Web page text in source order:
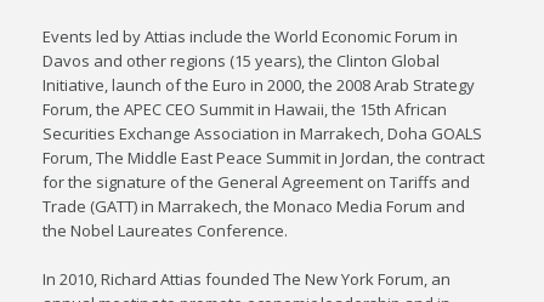
Events led by Attias include the World Economic Forum in
Davos and other regions (15 years), the Clinton Global
Initiative, launch of the Euro in 2000, the 2008 Arab Strategy
Forum, the APEC CEO Summit in Hawaii, the 15th African
Securities Exchange Association in Marrakech, Doha GOALS
Forum, The Middle East Peace Summit in Jordan, the contract
for the signature of the General Agreement on Tariffs and
Trade (GATT) in Marrakech, the Monaco Media Forum and
the Nobel Laureates Conference.
In 2010, Richard Attias founded The New York Forum, an